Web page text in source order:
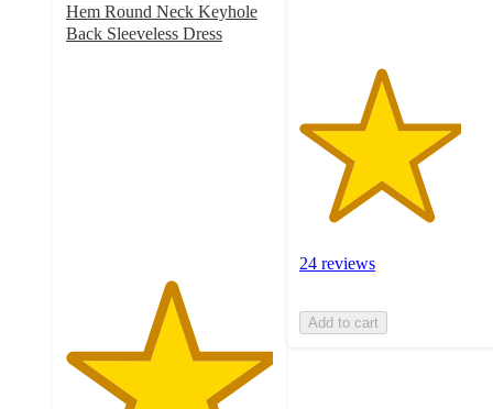
Hem Round Neck Keyhole
Back Sleeveless Dress
24 reviews
Add to cart